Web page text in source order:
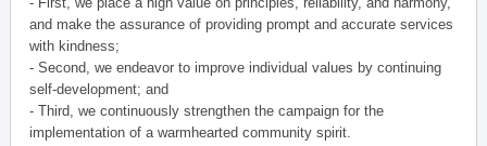
and make the assurance of providing prompt and accurate services
with kindness;
- Second, we endeavor to improve individual values by continuing
self-development; and
- Third, we continuously strengthen the campaign for the
implementation of a warmhearted community spirit.